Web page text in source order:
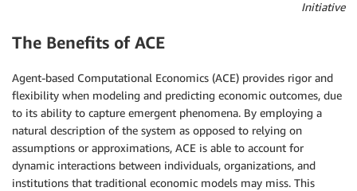
Initiative
The Benefits of ACE
Agent-based Computational Economics (ACE) provides rigor and
flexibility when modeling and predicting economic outcomes, due
to its ability to capture emergent phenomena. By employing a
natural description of the system as opposed to relying on
assumptions or approximations, ACE is able to account for
dynamic interactions between individuals, organizations, and
institutions that traditional economic models may miss. This